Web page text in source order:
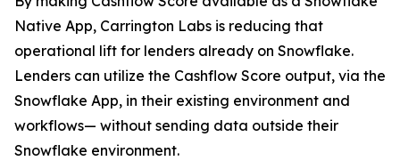
Native App, Carrington Labs is reducing that
operational lift for lenders already on Snowflake.
Lenders can utilize the Cashflow Score output, via the
Snowflake App, in their existing environment and
workflows— without sending data outside their
Snowflake environment.